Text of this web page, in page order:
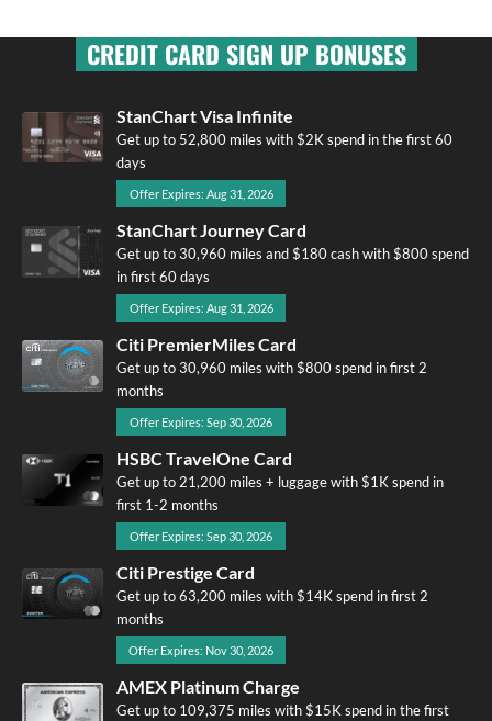
CREDIT CARD SIGN UP BONUSES
StanChart Visa Infinite
Get up to 52,800 miles with $2K spend in the first 60
days
Offer Expires: Aug 31, 2026
StanChart Journey Card
Get up to 30,960 miles and $180 cash with $800 spend
in first 60 days
Offer Expires: Aug 31, 2026
Citi PremierMiles Card
Get up to 30,960 miles with $800 spend in first 2
months
Offer Expires: Sep 30, 2026
HSBC TravelOne Card
Get up to 21,200 miles + luggage with $1K spend in
first 1-2 months
Offer Expires: Sep 30, 2026
Citi Prestige Card
Get up to 63,200 miles with $14K spend in first 2
months
Offer Expires: Nov 30, 2026
AMEX Platinum Charge
Get up to 109,375 miles with $15K spend in the first